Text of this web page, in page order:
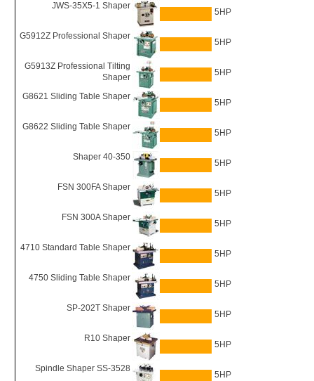
JWS-35X5-1 Shaper
5HP
G5912Z Professional Shaper
5HP
G5913Z Professional Tilting
Shaper
5HP
G8621 Sliding Table Shaper
5HP
G8622 Sliding Table Shaper
5HP
Shaper 40-350
5HP
FSN 300FA Shaper
5HP
FSN 300A Shaper
5HP
4710 Standard Table Shaper
5HP
4750 Sliding Table Shaper
5HP
SP-202T Shaper
5HP
R10 Shaper
5HP
Spindle Shaper SS-3528
5HP